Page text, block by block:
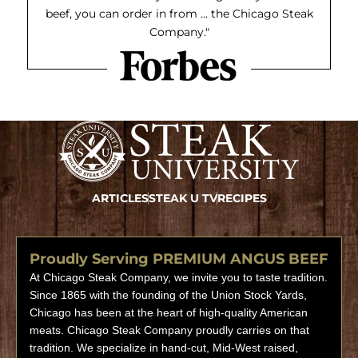
beef, you can order in from ... the Chicago Steak
Company."
ARTICLESSTEAK U TVRECIPES
Proudly Serving PREMIUM ANGUS BEEF
At Chicago Steak Company, we invite you to taste tradition.
Since 1865 with the founding of the Union Stock Yards,
Chicago has been at the heart of high-quality American
meats. Chicago Steak Company proudly carries on that
tradition. We specialize in hand-cut, Mid-West raised,